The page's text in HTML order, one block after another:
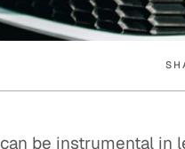
can be instrumental in